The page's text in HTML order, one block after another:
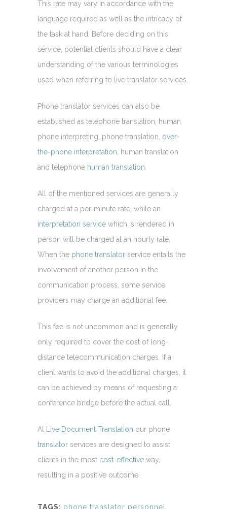
This rate may vary in accordance with the
language required as well as the intricacy of
the task at hand. Before deciding on this
service, potential clients should have a clear
understanding of the various terminologies
used when referring to live translator services.
Phone translator services can also be
established as telephone translation, human
phone interpreting, phone translation, over-
the-phone interpretation , human translation
and telephone human translation.
All of the mentioned services are generally
charged at a per-minute rate, while an
interpretation service which is rendered in
person will be charged at an hourly rate.
When the phone translator service entails the
involvement of another person in the
communication process, some service
providers may charge an additional fee.
This fee is not uncommon and is generally
only required to cover the cost of long-
distance telecommunication charges. If a
client wants to avoid the additional charges, it
can be achieved by means of requesting a
conference bridge before the actual call.
At Live Document Translation our phone
translator services are designed to assist
clients in the most cost-effective way,
resulting in a positive outcome.
TAGS: phone translator personnel